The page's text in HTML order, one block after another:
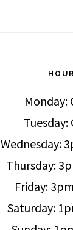
Monday:
Tuesday:
Wednesday:
Thursday:
Friday:
Saturday: